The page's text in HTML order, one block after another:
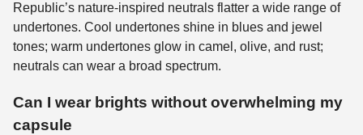
Republic’s nature-inspired neutrals flatter a wide range of
undertones. Cool undertones shine in blues and jewel
tones; warm undertones glow in camel, olive, and rust;
neutrals can wear a broad spectrum.
Can I wear brights without overwhelming my
capsule